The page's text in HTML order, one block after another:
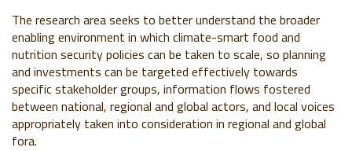
The research area seeks to better understand the broader
enabling environment in which climate-smart food and
nutrition security policies can be taken to scale, so planning
and investments can be targeted effectively towards
specific stakeholder groups, information flows fostered
between national, regional and global actors, and local voices
appropriately taken into consideration in regional and global
fora.